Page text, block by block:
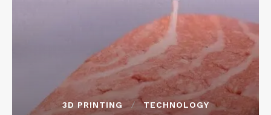
3D PRINTING TECHNOLOGY